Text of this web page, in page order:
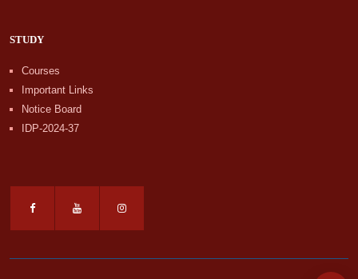
STUDY
Courses
Important Links
Notice Board
IDP-2024-37